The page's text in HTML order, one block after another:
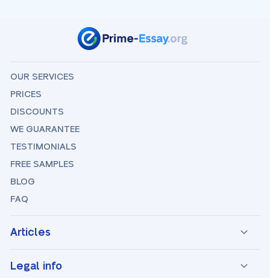
OUR SERVICES
PRICES
DISCOUNTS
WE GUARANTEE
TESTIMONIALS
FREE SAMPLES
BLOG
FAQ
Articles
Legal info